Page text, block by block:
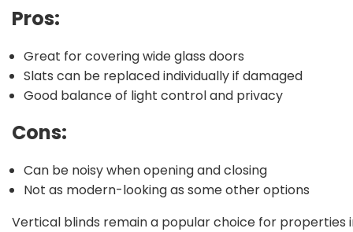
Pros:
Great for covering wide glass doors
Slats can be replaced individually if damaged
Good balance of light control and privacy
Cons:
Can be noisy when opening and closing
Not as modern-looking as some other options
Vertical blinds remain a popular choice for properties